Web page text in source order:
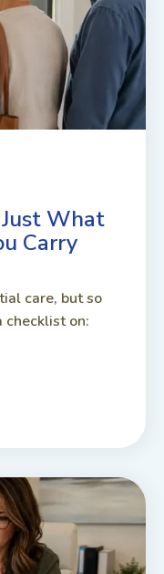
Just What
Carry
care, but so
checklist on: